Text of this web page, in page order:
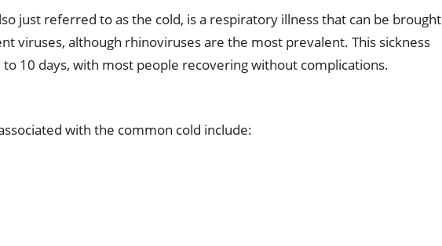
just referred to as the cold, is a respiratory illness that can be brought
viruses, although rhinoviruses are the most prevalent. This sickness
10 days, with most people recovering without complications.
with the common cold include: